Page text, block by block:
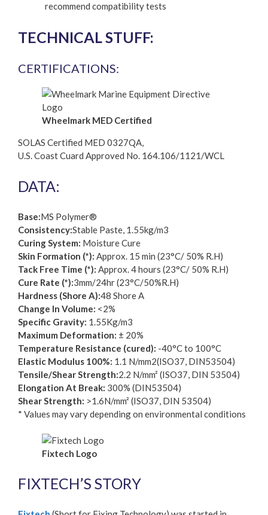
recommend compatibility tests
TECHNICAL STUFF:
CERTIFICATIONS:
Wheelmark MED Certified
SOLAS Certified MED 0327QA,
U.S. Coast Cuard Approved No. 164.106/1121/WCL
DATA:
Base:MS Polymer®
Consistency:Stable Paste, 1.55kg/m3
Curing System: Moisture Cure
Skin Formation (*): Approx. 15 min (23°C/ 50% R.H)
Tack Free Time (*): Approx. 4 hours (23°C/ 50% R.H)
Cure Rate (*):3mm/24hr (23°C/50%R.H)
Hardness (Shore A):48 Shore A
Change In Volume: <2%
Specific Gravity: 1.55Kg/m3
Maximum Deformation: ± 20%
Temperature Resistance (cured): -40°C to 100°C
Elastic Modulus 100%: 1.1 N/mm2(ISO37, DIN53504)
Tensile/Shear Strength:2.2 N/mm² (ISO37, DIN 53504)
Elongation At Break: 300% (DIN53504)
Shear Strength: >1.6N/mm² (ISO37, DIN 53504)
* Values may vary depending on environmental conditions
Fixtech Logo
FIXTECH’S STORY